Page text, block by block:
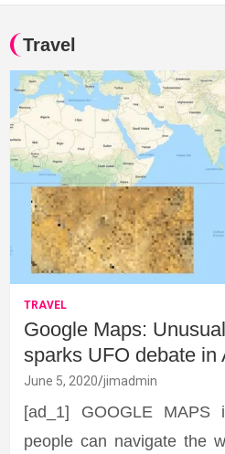
Travel
TRAVEL
Google Maps:
sparks UFO debate in
June 5, 2020 jimadmin
[ad_1] GOOGLE
people can navigate the